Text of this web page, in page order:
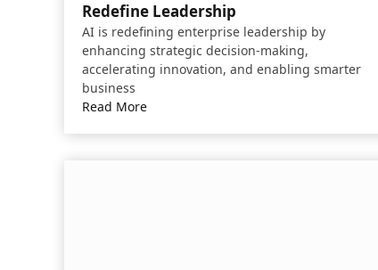
Redefine Leadership
AI is redefining enterprise leadership by
enhancing strategic decision-making,
accelerating innovation, and enabling smarter
business
Read More